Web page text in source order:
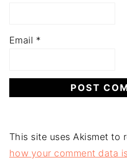
Email *
This site uses Akismet to
how your comment data